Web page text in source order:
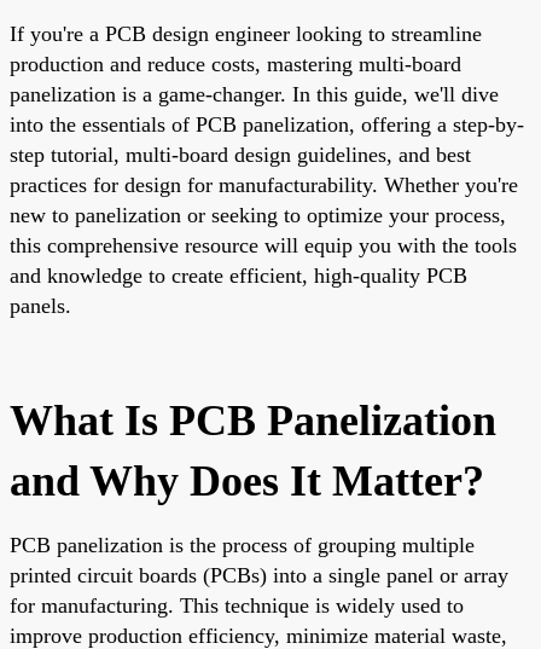
If you're a PCB design engineer looking to streamline
production and reduce costs, mastering multi-board
panelization is a game-changer. In this guide, we'll dive
into the essentials of PCB panelization, offering a step-by-
step tutorial, multi-board design guidelines, and best
practices for design for manufacturability. Whether you're
new to panelization or seeking to optimize your process,
this comprehensive resource will equip you with the tools
and knowledge to create efficient, high-quality PCB
panels.
What Is PCB Panelization
and Why Does It Matter?
PCB panelization is the process of grouping multiple
printed circuit boards (PCBs) into a single panel or array
for manufacturing. This technique is widely used to
improve production efficiency, minimize material waste,